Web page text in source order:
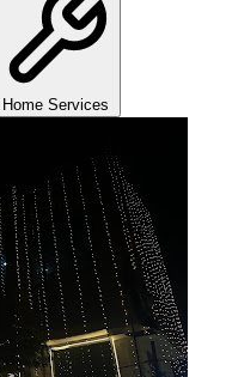
Home Services